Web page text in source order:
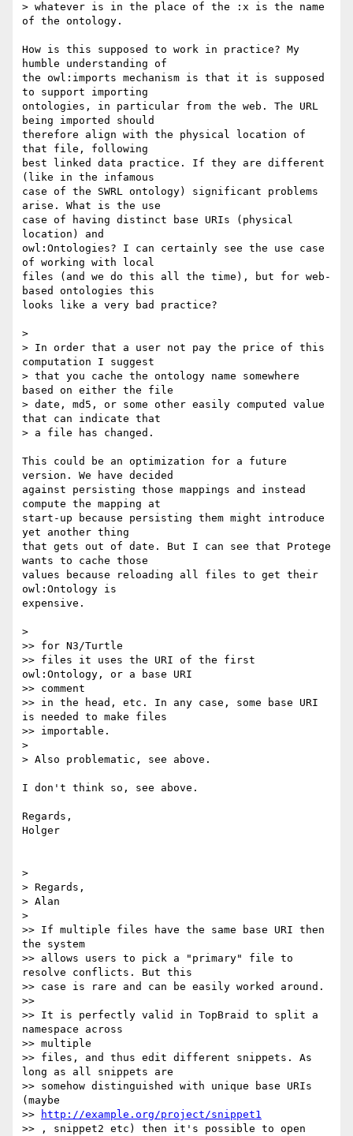
> whatever is in the place of the :x is the name
of the ontology.
How is this supposed to work in practice? My
humble understanding of
the owl:imports mechanism is that it is supposed
to support importing
ontologies, in particular from the web. The URL
being imported should
therefore align with the physical location of
that file, following
best linked data practice. If they are different
(like in the infamous
case of the SWRL ontology) significant problems
arise. What is the use
case of having distinct base URIs (physical
location) and
owl:Ontologies? I can certainly see the use case
of working with local
files (and we do this all the time), but for web-
based ontologies this
looks like a very bad practice?
>
> In order that a user not pay the price of this
computation I suggest
> that you cache the ontology name somewhere
based on either the file
> date, md5, or some other easily computed value
that can indicate that
> a file has changed.
This could be an optimization for a future
version. We have decided
against persisting those mappings and instead
compute the mapping at
start-up because persisting them might introduce
yet another thing
that gets out of date. But I can see that Protege
wants to cache those
values because reloading all files to get their
owl:Ontology is
expensive.
>
>> for N3/Turtle
>> files it uses the URI of the first
owl:Ontology, or a base URI
>> comment
>> in the head, etc. In any case, some base URI
is needed to make files
>> importable.
>
> Also problematic, see above.
I don't think so, see above.
Regards,
Holger
>
> Regards,
> Alan
>
>> If multiple files have the same base URI then
the system
>> allows users to pick a "primary" file to
resolve conflicts. But this
>> case is rare and can be easily worked around.
>>
>> It is perfectly valid in TopBraid to split a
namespace across
>> multiple
>> files, and thus edit different snippets. As
long as all snippets are
>> somehow distinguished with unique base URIs
(maybe
>>
http://example.org/project/snippet1
>> , snippet2 etc) then it's possible to open